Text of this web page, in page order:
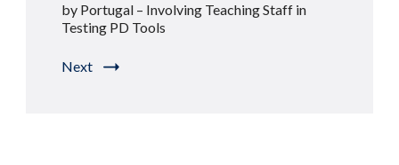
by Portugal – Involving Teaching Staff in
Testing PD Tools
Next